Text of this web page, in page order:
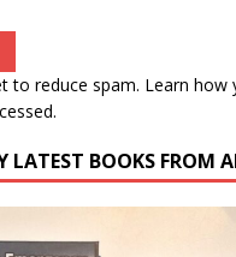
to reduce spam. Learn how
LATEST BOOKS FROM